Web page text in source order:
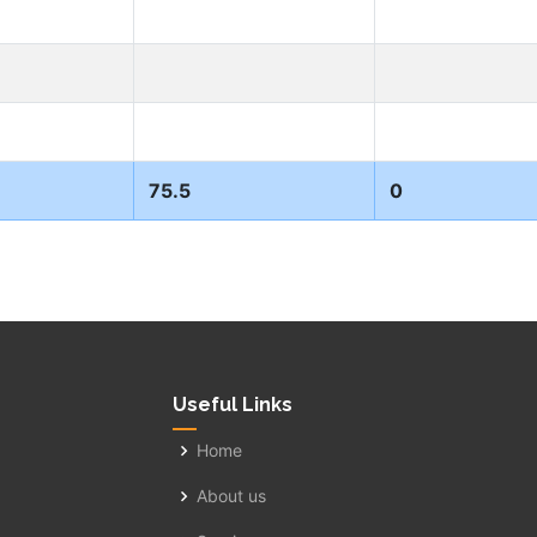
75.5 0
Useful Links
Home
About us